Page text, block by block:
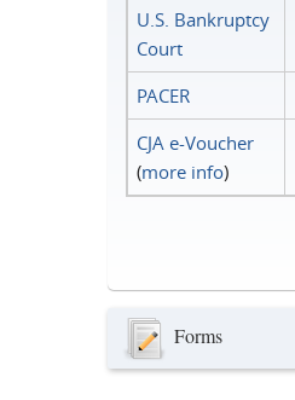
U.S. Bankruptcy
Court
PACER
CJA e-Voucher
(more info)
Forms